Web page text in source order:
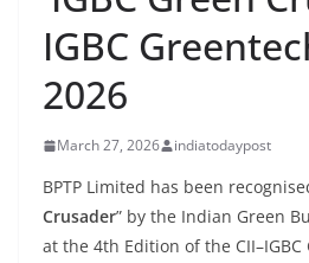
IGBC
2026
March 27, 2026 indiatodaypost
BPTP Limited has been
Crusader” by the Indian Green
at the 4th Edition of the